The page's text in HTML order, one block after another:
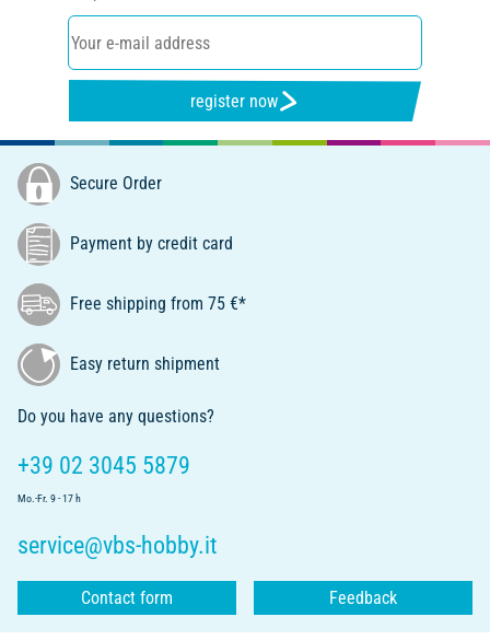
register now
Secure Order
Payment by credit card
Free shipping from 75 €*
Easy return shipment
Do you have any questions?
+39 02 3045 5879
Mo.-Fr. 9 - 17 h
service@vbs-hobby.it
Contact form Feedback